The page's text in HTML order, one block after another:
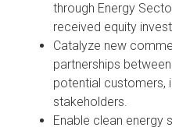
through Energy
received equity
Catalyze new
partnerships
potential customers,
stakeholders.
Enable clean energy